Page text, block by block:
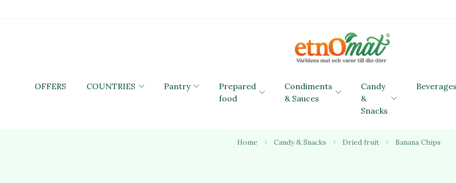
OFFERS COUNTRIES Pantry
Prepared
food
Condiments
& Sauces
Candy
&
Snacks
Beverages
Home Candy & Snacks Dried fruit Banana Chips